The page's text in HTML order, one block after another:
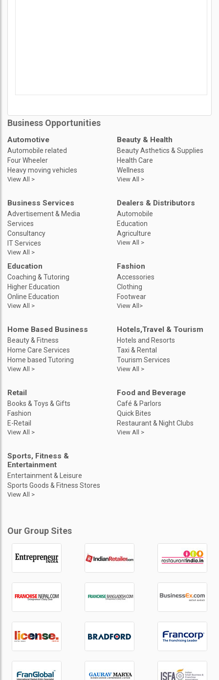
Business Opportunities
Automotive
Automobile related
Four Wheeler
Heavy moving vehicles
View All >
Beauty & Health
Beauty Asthetics & Supplies
Health Care
Wellness
View All >
Business Services
Advertisement & Media
Services
Consultancy
IT Services
View All >
Dealers & Distributors
Automobile
Education
Agriculture
View All >
Education
Coaching & Tutoring
Higher Education
Online Education
View All >
Fashion
Accessories
Clothing
Footwear
View All>
Home Based Business
Beauty & Fitness
Home Care Services
Home based Tutoring
View All >
Hotels,Travel & Tourism
Hotels and Resorts
Taxi & Rental
Tourism Services
View All >
Retail
Books & Toys & Gifts
Fashion
E-Retail
View All >
Food and Beverage
Café & Parlors
Quick Bites
Restaurant & Night Clubs
View All >
Sports, Fitness &
Entertainment
Entertainment & Leisure
Sports Goods & Fitness Stores
View All >
Our Group Sites